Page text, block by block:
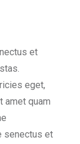
et
eget,
amet quam
senectus et